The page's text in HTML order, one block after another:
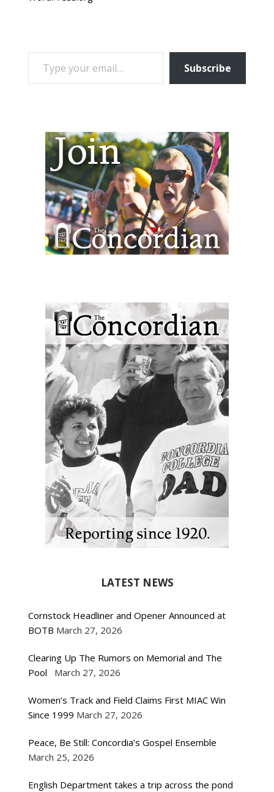
TYPE YOUR EMAIL…
Subscribe
LATEST NEWS
Cornstock Headliner and Opener Announced at
BOTB March 27, 2026
Clearing Up The Rumors on Memorial and The
Pool
March 27, 2026
Women’s Track and Field Claims First MIAC Win
Since 1999 March 27, 2026
Peace, Be Still: Concordia’s Gospel Ensemble
March 25, 2026
English Department takes a trip across the pond